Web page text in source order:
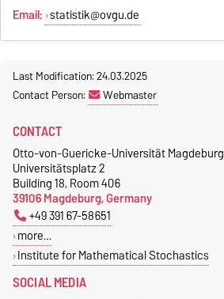
Email: statistik@ovgu.de
Last Modification: 24.03.2025
Contact Person:
Webmaster
SOCIAL MEDIA
CONTACT
Otto-von-Guericke-Universität Magdeburg
Universitätsplatz 2
Building 18, Room 406
39106 Magdeburg, Germany
+49 391 67-58651
more…
Institute for Mathematical Stochastics